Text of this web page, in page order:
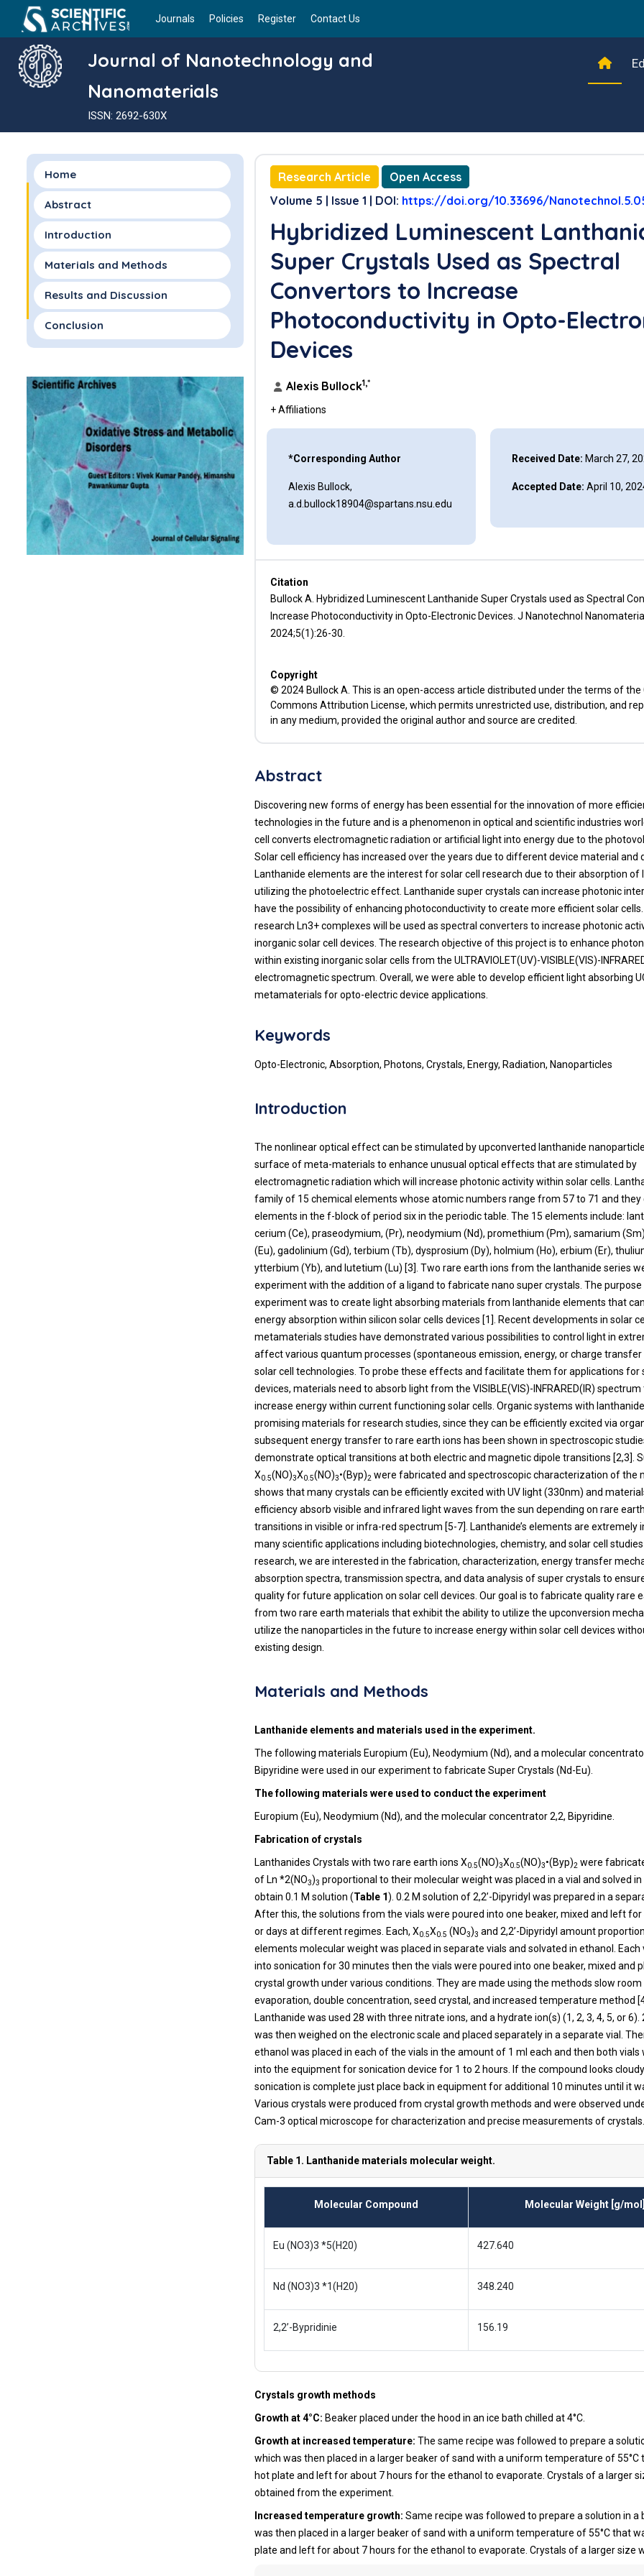
Journals Policies Register Contact Us
Journal of Nanotechnology and
Nanomaterials
ISSN: 2692-630X
Home
Abstract
Introduction
Materials and Methods
Results and Discussion
Conclusion
Acknowledgements
Disclosures
References
Research Article
Open Access
Volume 5 | Issue 1 | DOI: https://doi.org/10.33696/
Hybridized Luminescent
Super Crystals Used as Spectral
Convertors to Increase
Photoconductivity in Opto-
Devices
Alexis Bullock1,*
+ Affiliations
*Corresponding Author
Alexis Bullock,
a.d.bullock18904@spartans.nsu.edu
Received Date: March 27,
Accepted Date: April 10,
Citation
Bullock A. Hybridized Luminescent Lanthanide Super Crystals used as Spectral
Increase Photoconductivity in Opto-Electronic Devices. J Nanotechnol
2024;5(1):26-30.
Copyright
© 2024 Bullock A. This is an open-access article distributed under the terms of the
Commons Attribution License, which permits unrestricted use, distribution, and
in any medium, provided the original author and source are credited.
Abstract
Discovering new forms of energy has been essential for the innovation of more
technologies in the future and is a phenomenon in optical and scientific industries
cell converts electromagnetic radiation or artificial light into energy due to the
Solar cell efficiency has increased over the years due to different device material and
Lanthanide elements are the interest for solar cell research due to their absorption of
utilizing the photoelectric effect. Lanthanide super crystals can increase photonic
have the possibility of enhancing photoconductivity to create more efficient solar cells.
research Ln3+ complexes will be used as spectral converters to increase photonic
inorganic solar cell devices. The research objective of this project is to enhance
within existing inorganic solar cells from the ULTRAVIOLET(UV)-VISIBLE(VIS)-
electromagnetic spectrum. Overall, we were able to develop efficient light absorbing
metamaterials for opto-electric device applications.
Keywords
Opto-Electronic, Absorption, Photons, Crystals, Energy, Radiation, Nanoparticles
Introduction
The nonlinear optical effect can be stimulated by upconverted lanthanide
surface of meta-materials to enhance unusual optical effects that are stimulated by
electromagnetic radiation which will increase photonic activity within solar cells.
family of 15 chemical elements whose atomic numbers range from 57 to 71 and they
elements in the f-block of period six in the periodic table. The 15 elements include:
cerium (Ce), praseodymium, (Pr), neodymium (Nd), promethium (Pm), samarium
(Eu), gadolinium (Gd), terbium (Tb), dysprosium (Dy), holmium (Ho), erbium (Er),
ytterbium (Yb), and lutetium (Lu) [3]. Two rare earth ions from the lanthanide series
experiment with the addition of a ligand to fabricate nano super crystals. The
experiment was to create light absorbing materials from lanthanide elements that
energy absorption within silicon solar cells devices [1]. Recent developments in solar
metamaterials studies have demonstrated various possibilities to control light in
affect various quantum processes (spontaneous emission, energy, or charge transfer
solar cell technologies. To probe these effects and facilitate them for applications for
devices, materials need to absorb light from the VISIBLE(VIS)-INFRARED(IR) spectrum
increase energy within current functioning solar cells. Organic systems with
promising materials for research studies, since they can be efficiently excited via
subsequent energy transfer to rare earth ions has been shown in spectroscopic
demonstrate optical transitions at both electric and magnetic dipole transitions [2,3].
X0.5(NO)3X0.5(NO)3•(Byp)2 were fabricated and spectroscopic characterization of the
shows that many crystals can be efficiently excited with UV light (330nm) and
efficiency absorb visible and infrared light waves from the sun depending on rare
transitions in visible or infra-red spectrum [5-7]. Lanthanide’s elements are extremely
many scientific applications including biotechnologies, chemistry, and solar cell studies
research, we are interested in the fabrication, characterization, energy transfer
absorption spectra, transmission spectra, and data analysis of super crystals to
quality for future application on solar cell devices. Our goal is to fabricate quality rare
from two rare earth materials that exhibit the ability to utilize the upconversion
utilize the nanoparticles in the future to increase energy within solar cell devices
existing design.
Materials and Methods
Lanthanide elements and materials used in the experiment.
The following materials Europium (Eu), Neodymium (Nd), and a molecular
Bipyridine were used in our experiment to fabricate Super Crystals (Nd-Eu).
The following materials were used to conduct the experiment
Europium (Eu), Neodymium (Nd), and the molecular concentrator 2,2, Bipyridine.
Fabrication of crystals
Lanthanides Crystals with two rare earth ions X0.5(NO)3X0.5(NO)3•(Byp)2 were
of Ln *2(NO3)3 proportional to their molecular weight was placed in a vial and solved
obtain 0.1 M solution (Table 1). 0.2 M solution of 2,2’-Dipyridyl was prepared in a
After this, the solutions from the vials were poured into one beaker, mixed and left for
or days at different regimes. Each, X0.5X0.5 (NO3)3 and 2,2’-Dipyridyl amount
elements molecular weight was placed in separate vials and solvated in ethanol. Each
into sonication for 30 minutes then the vials were poured into one beaker, mixed and
crystal growth under various conditions. They are made using the methods slow
evaporation, double concentration, seed crystal, and increased temperature method
Lanthanide was used 28 with three nitrate ions, and a hydrate ion(s) (1, 2, 3, 4, 5, or 6).
was then weighed on the electronic scale and placed separately in a separate vial.
ethanol was placed in each of the vials in the amount of 1 ml each and then both vials
into the equipment for sonication device for 1 to 2 hours. If the compound looks
sonication is complete just place back in equipment for additional 10 minutes until it
Various crystals were produced from crystal growth methods and were observed
Cam-3 optical microscope for characterization and precise measurements of crystals.
Table 1. Lanthanide materials molecular weight.
Molecular Compound Molecular Weight [g/mol]
Eu (NO3)3 *5(H20) 427.640
Nd (NO3)3 *1(H20) 348.240
2,2’-Bypridinie 156.19
Crystals growth methods
Growth at 4°C: Beaker placed under the hood in an ice bath chilled at 4°C.
Growth at increased temperature:The same recipe was followed to prepare a
which was then placed in a larger beaker of sand with a uniform temperature of 55°C
hot plate and left for about 7 hours for the ethanol to evaporate. Crystals of a larger
obtained from the experiment.
Increased temperature growth:Same recipe was followed to prepare a solution in a
was then placed in a larger beaker of sand with a uniform temperature of 55°C that
plate and left for about 7 hours for the ethanol to evaporate. Crystals of a larger size